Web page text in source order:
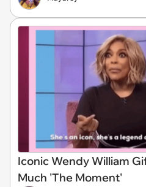
Iconic Wendy William
Much 'The Moment'